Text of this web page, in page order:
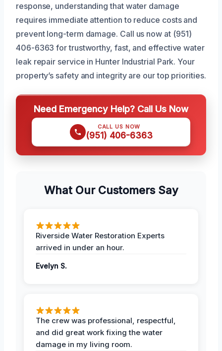
response, understanding that water damage
requires immediate attention to reduce costs and
prevent long-term damage. Call us now at (951)
406-6363 for trustworthy, fast, and effective water
leak repair service in Hunter Industrial Park. Your
property’s safety and integrity are our top priorities.
Need Emergency Help? Call Us Now
CALL US NOW
(951) 406-6363
What Our Customers Say
Riverside Water Restoration Experts
arrived in under an hour.
Evelyn S.
The crew was professional, respectful,
and did great work fixing the water
damage in my living room.